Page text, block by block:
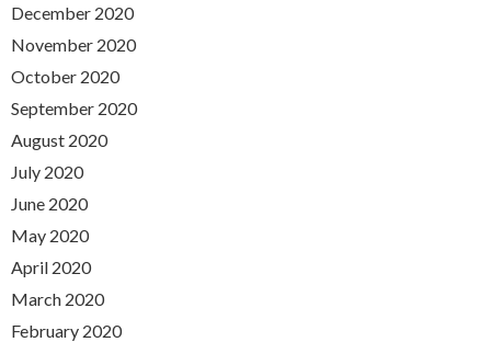
December 2020
November 2020
October 2020
September 2020
August 2020
July 2020
June 2020
May 2020
April 2020
March 2020
February 2020